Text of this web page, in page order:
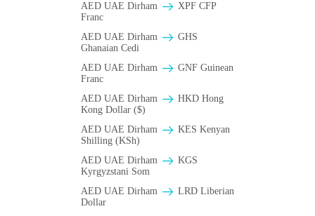
AED UAE Dirham
XPF CFP
Franc
AED UAE Dirham
GHS
Ghanaian Cedi
AED UAE Dirham
GNF Guinean
Franc
AED UAE Dirham
HKD Hong
Kong Dollar ($)
AED UAE Dirham
KES Kenyan
Shilling (KSh)
AED UAE Dirham
KGS
Kyrgyzstani Som
AED UAE Dirham
LRD Liberian
Dollar